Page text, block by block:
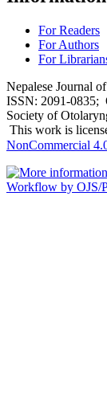
For Readers
For Authors
For
Nepalese Journal
ISSN: 2091-0835;
Society of
This work is
NonCommercial